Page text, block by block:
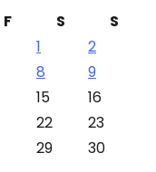
F S
S
1
2
8
9
15
16
22
23
29
30